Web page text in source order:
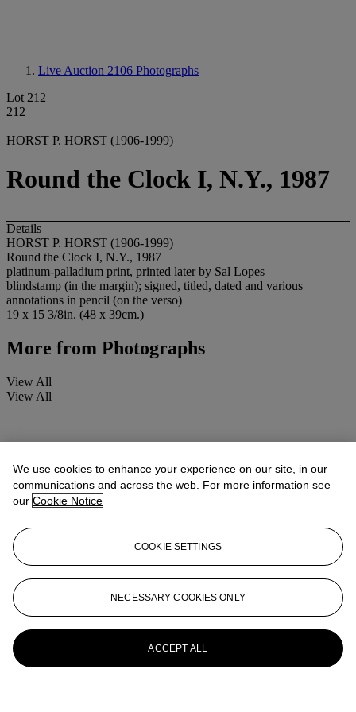
Live Auction 2106 Photographs
Lot 212
212
HORST P. HORST (1906-1999)
Round the Clock I, N.Y., 1987
Details
HORST P. HORST (1906-1999)
Round the Clock I, N.Y., 1987
platinum-palladium print, printed later by Sal Lopes
blindstamp (in the margin); signed, titled, dated and various
annotations in pencil (on the verso)
19 x 15 3/8in. (48 x 39cm.)
More from Photographs
View All
View All
We use cookies to enhance your experience on our site, in our
communications and across the web. For more information see
our Cookie Notice
COOKIE SETTINGS
NECESSARY COOKIES ONLY
ACCEPT ALL